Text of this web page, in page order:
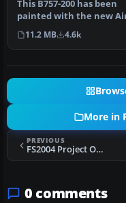
This B757-200 has been
painted with the new
Canada scheme, even
though th…
11.2 MB 4.6k
More in
PREVIOUS
FS2004 Project Open Sky 757-200 Virtual Cockpit
0 comments